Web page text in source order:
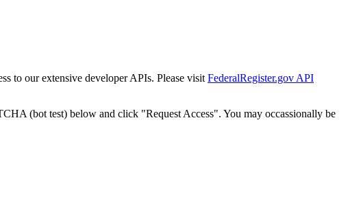
to our extensive developer APIs. Please visit FederalRegister.gov API
(bot test) below and click "Request Access". You may occassionally be